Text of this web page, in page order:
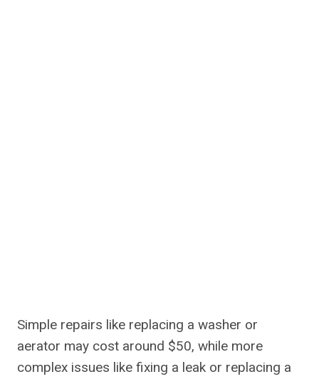
Simple repairs like replacing a washer or
aerator may cost around $50, while more
complex issues like fixing a leak or replacing a